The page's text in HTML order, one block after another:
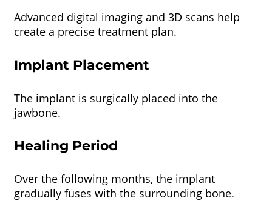
Advanced digital imaging and 3D scans help
create a precise treatment plan.
Implant Placement
The implant is surgically placed into the
jawbone.
Healing Period
Over the following months, the implant
gradually fuses with the surrounding bone.